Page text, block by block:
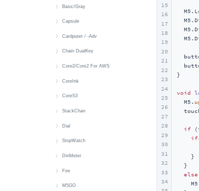
LED
IR NEC
IR NEC
LED
RGB LED
MIC
Display
IMU
IR NEC
Basic/Gray
快速上手
Audio Files
Battery
Button
Display
IMU
microSD
Speaker
Wakeup
Capsule
快速上手
Button
Buzzer
MIC
IR NEC
RTC
Wakeup
Cardputer / -Adv
快速上手
Battery
Button
Display
IMU
IR
Keyboard
Mic
microSD
Speaker
Chain DualKey
快速上手
BLE HID
Button
Power
RGB LED
Switch
USB HID
Core2/Core2 For AWS
快速上手
Audio Files
Battery
Button
Display
IMU
microSD
RTC
CoreInk
快速上手
Battery
Button
Buzzer
Display
LED
RTC
CoreS3
CoreS3 快速上手
CoreS3-SE 快速上手
Audio Files
Image Files
Button
Camera
StackChan
StackChan 快速上手
Audio Files
Image Files
Battery
Button
Dial
快速上手
Button
Buzzer
Display
StopWatch
快速上手
Battery
Button
DinMeter
快速上手
Display
Fire
快速上手
M5GO
15
16
17
18
19
20
21
22
23
24
25
26
27
28
29
30
31
32
33
34
}
void
  M5.
if
if
    }
  }
else